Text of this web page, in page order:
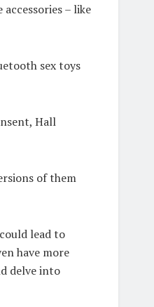
– like
sex toys
Hall
of them
lead to
have more
delve into